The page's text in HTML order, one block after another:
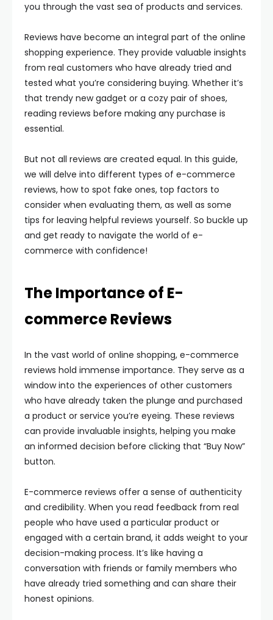
you through the vast sea of products and services.
Reviews have become an integral part of the online
shopping experience. They provide valuable insights
from real customers who have already tried and
tested what you’re considering buying. Whether it’s
that trendy new gadget or a cozy pair of shoes,
reading reviews before making any purchase is
essential.
But not all reviews are created equal. In this guide,
we will delve into different types of e-commerce
reviews, how to spot fake ones, top factors to
consider when evaluating them, as well as some
tips for leaving helpful reviews yourself. So buckle up
and get ready to navigate the world of e-
commerce with confidence!
The Importance of E-
commerce Reviews
In the vast world of online shopping, e-commerce
reviews hold immense importance. They serve as a
window into the experiences of other customers
who have already taken the plunge and purchased
a product or service you’re eyeing. These reviews
can provide invaluable insights, helping you make
an informed decision before clicking that “Buy Now”
button.
E-commerce reviews offer a sense of authenticity
and credibility. When you read feedback from real
people who have used a particular product or
engaged with a certain brand, it adds weight to your
decision-making process. It’s like having a
conversation with friends or family members who
have already tried something and can share their
honest opinions.